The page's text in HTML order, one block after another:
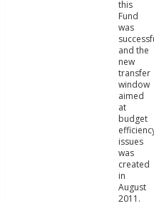
this
Fund
was
and the
new
transfer
window
aimed
at
budget
issues
was
created
in
August
2011.